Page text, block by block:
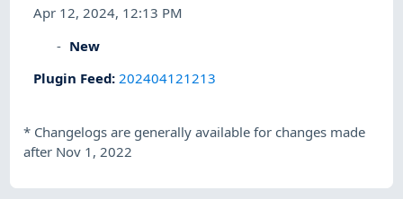
Apr 12, 2024, 12:13 PM
New
Plugin Feed: 202404121213
* Changelogs are generally available for changes made
after Nov 1, 2022